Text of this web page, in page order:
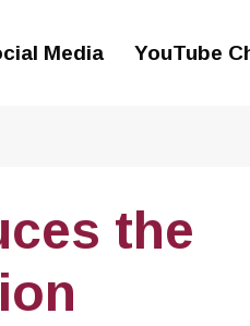
Media YouTube
the